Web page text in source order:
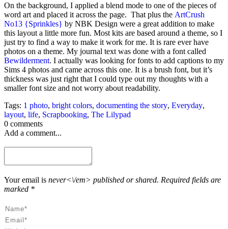
On the background, I applied a blend mode to one of the pieces of
word art and placed it across the page. That plus the ArtCrush
No13 {Sprinkles} by NBK Design were a great addition to make
this layout a little more fun. Most kits are based around a theme, so I
just try to find a way to make it work for me. It is rare ever have
photos on a theme. My journal text was done with a font called
Bewilderment. I actually was looking for fonts to add captions to my
Sims 4 photos and came across this one. It is a brush font, but it’s
thickness was just right that I could type out my thoughts with a
smaller font size and not worry about readability.
Tags: 1 photo, bright colors, documenting the story, Everyday,
layout, life, Scrapbooking, The Lilypad
0 comments
Add a comment...
Your email is never<\/em> published or shared. Required fields are
marked *